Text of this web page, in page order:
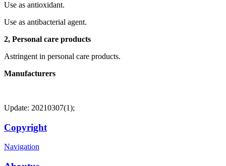
Use as antioxidant.
Use as antibacterial agent.
2, Personal care products
Astringent in personal care products.
Manufacturers
Update: 20210307(1);
Copyright
Navigation